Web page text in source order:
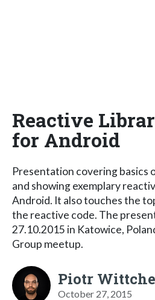
Reactive
for Android
Presentation covering basics
and showing exemplary
Android. It also touches the
the reactive code. The
27.10.2015 in Katowice,
Group meetup.
Piotr
October 27, 2015